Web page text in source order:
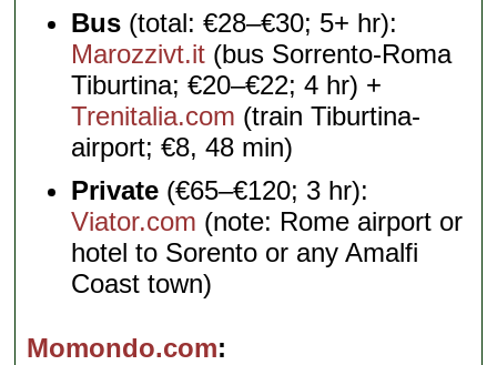
Bus (total: €28–€30; 5+ hr):
Marozzivt.it (bus Sorrento-Roma
Tiburtina; €20–€22; 4 hr) +
Trenitalia.com (train Tiburtina-
airport; €8, 48 min)
Private (€65–€120; 3 hr):
Viator.com (note: Rome airport or
hotel to Sorento or any Amalfi
Coast town)
Momondo.com